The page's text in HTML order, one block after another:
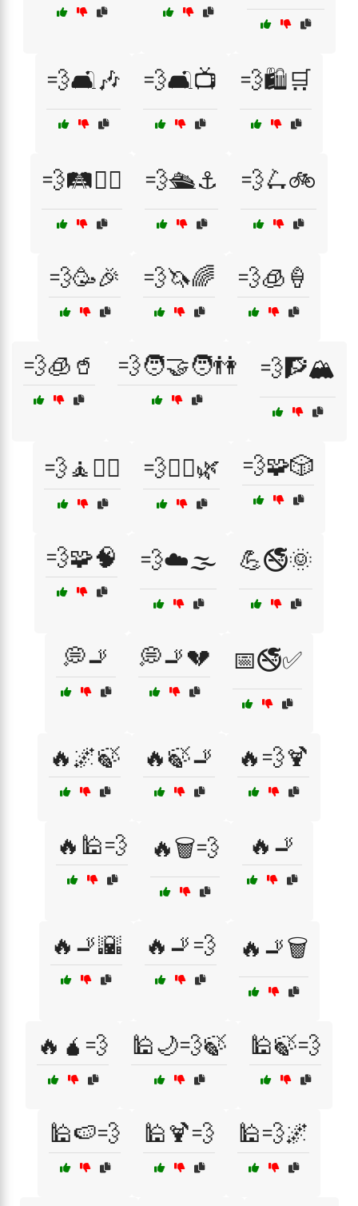
💨🛋️🎶 💨🛋️📺 💨🛍️🛒
💨🛤️🚶‍♂️ 💨🛳️⚓ 💨🛴🚲
💨🥳🎉 💨🦄🌈 💨🧊🍦
💨🧊🥤 💨🧑‍🤝‍🧑👫 💨🧗🏔️
💨🧘🧘‍♂️ 💨🧘‍♂️🌿 💨🧩🎲
💨🧩🧠 💨☁️🌫️ 💪🚭🌞
💭🚬 💭🚬💔 📅🚭✅
🔥🌌🍃 🔥🍃🚬 🔥💨🍹
🔥🕌💨 🔥🗑️💨 🔥🚬
🔥🚬🌇 🔥🚬💨 🔥🚬🗑️
🔥🧉💨 🕌🌙💨🍃 🕌🍃💨
🕌🍉💨 🕌🍹💨 🕌💨🌌